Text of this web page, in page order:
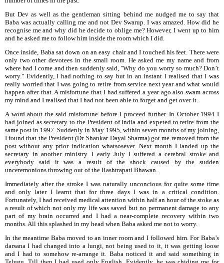
But Dev as well as the gentleman sitting behind me nudged me to say that
Baba was actually calling me and not Dev Swarup. I was amazed. How did he
recognise me and why did he decide to oblige me? However, I went up to him
and he asked me to follow him inside the room which I did.
Once inside, Baba sat down on an easy chair and I touched his feet. There were
only two other devotees in the small room. He asked me my name and from
where had I come and then suddenly said, "Why do you worry so much? Don’t
worry." Evidently, I had nothing to say but in an instant I realised that I was
really worried that I was going to retire from service next year and what would
happen after that. A misfortune that I had suffered a year ago also swam across
my mind and I realised that I had not been able to forget and get over it.
A word about the said misfortune before I proceed further. In October 1994 I
had joined as secretary to the President of India and expeted to retire from the
same post in 1997. Suddenly in May 1995, within seven months of my joining,
I found that the President (Dr. Shankar Dayal Sharma) got me removed from the
post without any prior indication whatsosever. Next month I landed up the
secretary in another ministry. I early July I suffered a cerebral stroke and
everybody said itwas a result of the shock caused by the sudden
unceremonions throwing out of the Rashtrapati Bhawan.
Immediately after the stroke I was naturally unconcious for quite some time
and only later I learnt that for three days I was in a critical condition.
Fortunately, I had received medical attention within half an hour of the stoke as
a result of which not only my life was saved but no permanent damage to any
part of my brain occurred and I had a near-complete recovery within two
months. All this splashed in my head when Baba asked me not to worry.
In the meantime Baba moved to an inner room and I followed him. For Baba’s
darsana I had changed into a lungi, not being used to it, it was getting loose
and I had to somehow re-arrange it. Baba noticed it and said something in